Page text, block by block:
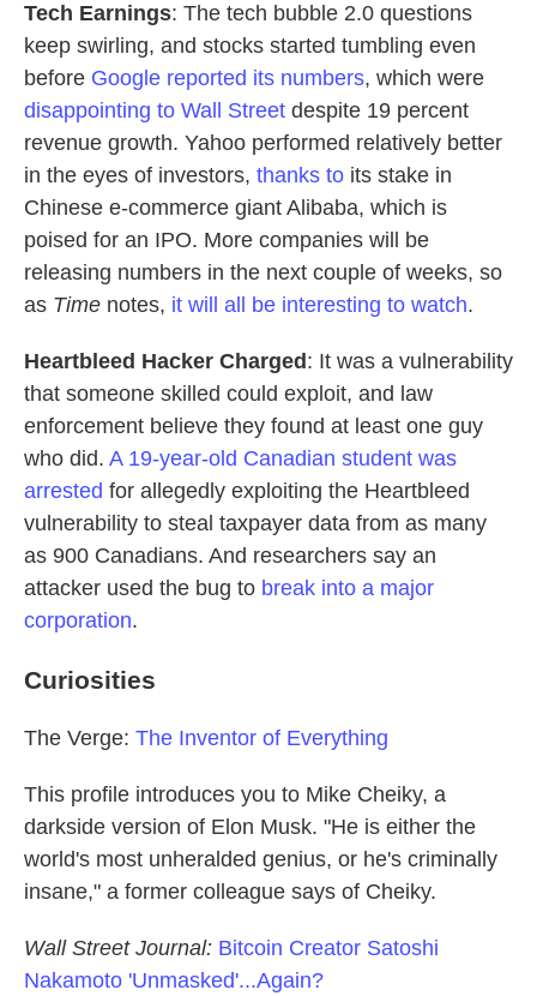
Tech Earnings: The tech bubble 2.0 questions
keep swirling, and stocks started tumbling even
before Google reported its numbers, which were
disappointing to Wall Street despite 19 percent
revenue growth. Yahoo performed relatively better
in the eyes of investors, thanks to its stake in
Chinese e-commerce giant Alibaba, which is
poised for an IPO. More companies will be
releasing numbers in the next couple of weeks, so
as Time notes, it will all be interesting to watch.
Heartbleed Hacker Charged : It was a vulnerability
that someone skilled could exploit, and law
enforcement believe they found at least one guy
who did. A 19-year-old Canadian student was
arrested for allegedly exploiting the Heartbleed
vulnerability to steal taxpayer data from as many
as 900 Canadians. And researchers say an
attacker used the bug to break into a major
corporation.
Curiosities
The Verge: The Inventor of Everything
This profile introduces you to Mike Cheiky, a
darkside version of Elon Musk. "He is either the
world's most unheralded genius, or he's criminally
insane," a former colleague says of Cheiky.
Wall Street Journal: Bitcoin Creator Satoshi
Nakamoto 'Unmasked'...Again?